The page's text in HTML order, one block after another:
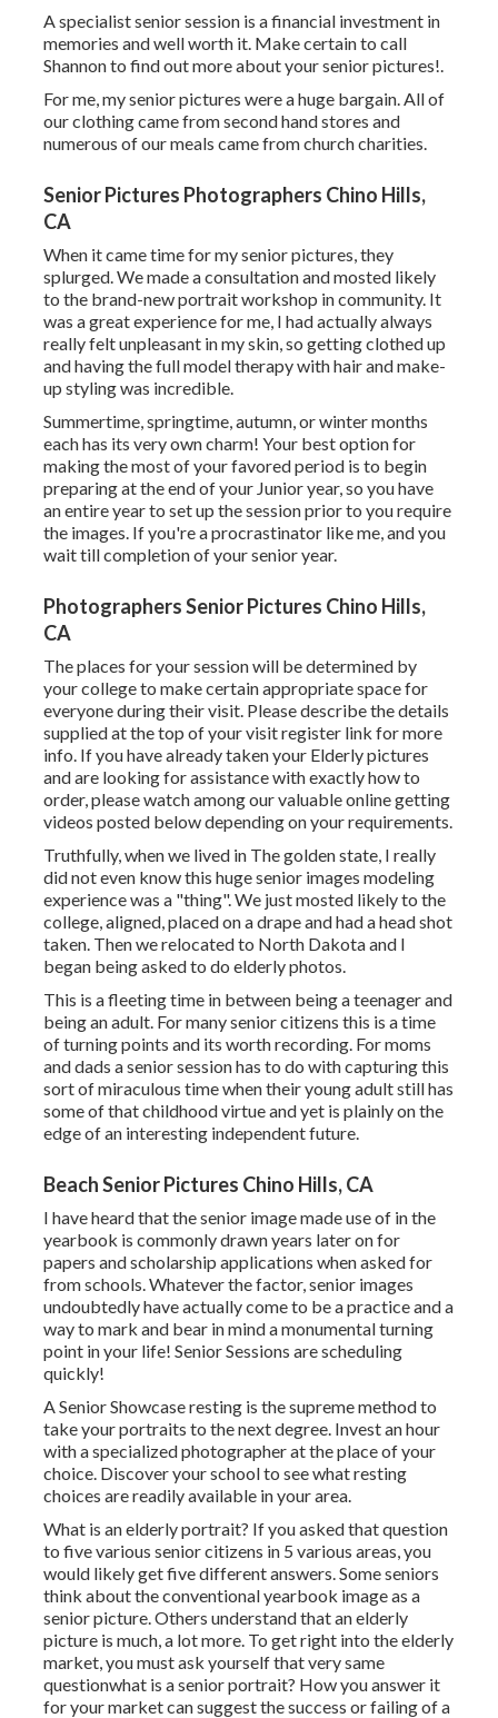
A specialist senior session is a financial investment in
memories and well worth it. Make certain to call
Shannon to find out more about your senior pictures!.
For me, my senior pictures were a huge bargain. All of
our clothing came from second hand stores and
numerous of our meals came from church charities.
Senior Pictures Photographers Chino Hills,
CA
When it came time for my senior pictures, they
splurged. We made a consultation and mosted likely
to the brand-new portrait workshop in community. It
was a great experience for me, I had actually always
really felt unpleasant in my skin, so getting clothed up
and having the full model therapy with hair and make-
up styling was incredible.
Summertime, springtime, autumn, or winter months
each has its very own charm! Your best option for
making the most of your favored period is to begin
preparing at the end of your Junior year, so you have
an entire year to set up the session prior to you require
the images. If you're a procrastinator like me, and you
wait till completion of your senior year.
Photographers Senior Pictures Chino Hills,
CA
The places for your session will be determined by
your college to make certain appropriate space for
everyone during their visit. Please describe the details
supplied at the top of your visit register link for more
info. If you have already taken your Elderly pictures
and are looking for assistance with exactly how to
order, please watch among our valuable online getting
videos posted below depending on your requirements.
Truthfully, when we lived in The golden state, I really
did not even know this huge senior images modeling
experience was a "thing". We just mosted likely to the
college, aligned, placed on a drape and had a head shot
taken. Then we relocated to North Dakota and I
began being asked to do elderly photos.
This is a fleeting time in between being a teenager and
being an adult. For many senior citizens this is a time
of turning points and its worth recording. For moms
and dads a senior session has to do with capturing this
sort of miraculous time when their young adult still has
some of that childhood virtue and yet is plainly on the
edge of an interesting independent future.
Beach Senior Pictures Chino Hills, CA
I have heard that the senior image made use of in the
yearbook is commonly drawn years later on for
papers and scholarship applications when asked for
from schools. Whatever the factor, senior images
undoubtedly have actually come to be a practice and a
way to mark and bear in mind a monumental turning
point in your life! Senior Sessions are scheduling
quickly!
A Senior Showcase resting is the supreme method to
take your portraits to the next degree. Invest an hour
with a specialized photographer at the place of your
choice. Discover your school to see what resting
choices are readily available in your area.
What is an elderly portrait? If you asked that question
to five various senior citizens in 5 various areas, you
would likely get five different answers. Some seniors
think about the conventional yearbook image as a
senior picture. Others understand that an elderly
picture is much, a lot more. To get right into the elderly
market, you must ask yourself that very same
questionwhat is a senior portrait? How you answer it
for your market can suggest the success or failing of a